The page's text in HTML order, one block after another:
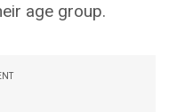
age group.